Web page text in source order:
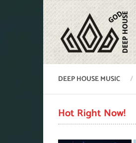
DEEP HOUSE MUSIC
Hot Right Now!